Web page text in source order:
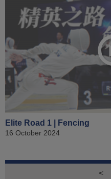
Elite Road 1 | Fencing
16 October 2024
<